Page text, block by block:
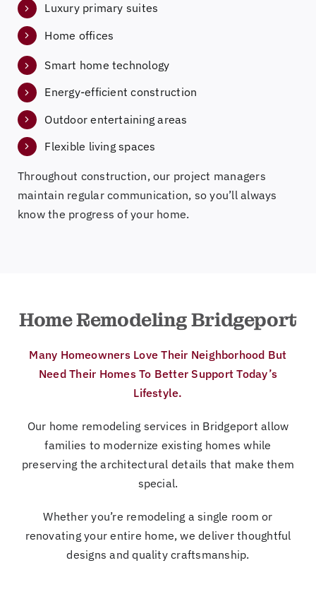
Luxury primary suites
Home offices
Smart home technology
Energy-efficient construction
Outdoor entertaining areas
Flexible living spaces
Throughout construction, our project managers
maintain regular communication, so you’ll always
know the progress of your home.
Home Remodeling Bridgeport
Many Homeowners Love Their Neighborhood But
Need Their Homes To Better Support Today’s
Lifestyle.
Our home remodeling services in Bridgeport allow
families to modernize existing homes while
preserving the architectural details that make them
special.
Whether you’re remodeling a single room or
renovating your entire home, we deliver thoughtful
designs and quality craftsmanship.